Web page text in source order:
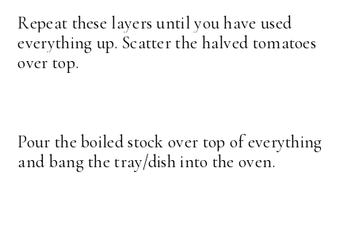
Repeat these layers until you have used
everything up. Scatter the halved tomatoes
over top.
Pour the boiled stock over top of everything
and bang the tray/dish into the oven.